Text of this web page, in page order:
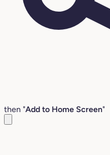
then "Add to Home Screen"